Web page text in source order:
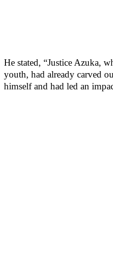
He stated, “Justice Azuka,
youth, had already carved
himself and had led an